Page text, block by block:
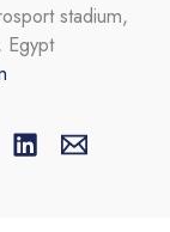
stadium,
Egypt